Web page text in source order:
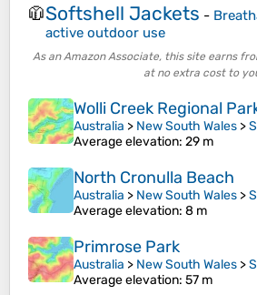
🧥Softshell Jackets -
active outdoor use
As an Amazon Associate, this site earns
at no extra cost to
Wolli Creek Regional
Australia > New South Wales >
Average elevation: 29 m
North Cronulla Beach
Australia > New South Wales >
Average elevation: 8 m
Primrose Park
Australia > New South Wales >
Average elevation: 57 m